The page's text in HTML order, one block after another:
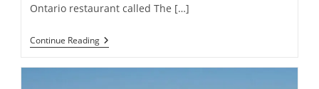
Ontario restaurant called The […]
Continue ReadingRare
Painting